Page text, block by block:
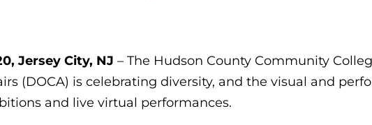
Jersey City, NJ – The Hudson County Community
(DOCA) is celebrating diversity, and the visual and
and live virtual performances.